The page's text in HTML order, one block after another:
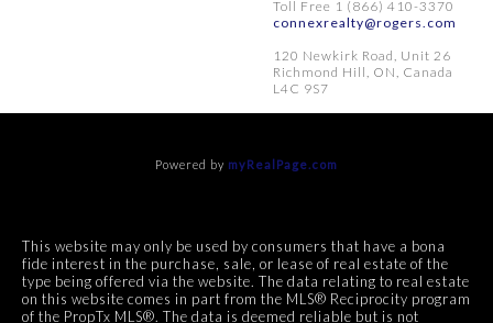
Toll Free 1 (866) 410-3370
connexrealty@rogers.com
120 Newkirk Road, Unit 26
Richmond Hill, ON, Canada
L4C 9S7
Powered by myRealPage.com
This website may only be used by consumers that have a bona
fide interest in the purchase, sale, or lease of real estate of the
type being offered via the website. The data relating to real estate
on this website comes in part from the MLS® Reciprocity program
of the PropTx MLS®. The data is deemed reliable but is not